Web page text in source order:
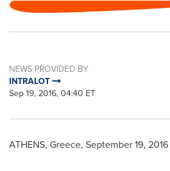
NEWS PROVIDED BY
INTRALOT
Sep 19, 2016, 04:40 ET
ATHENS, Greece, September 19, 2016